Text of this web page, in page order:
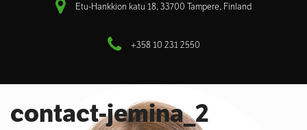
Etu-Hankkion katu 18, 33700 Tampere, Finland
+358 10 231 2550
contact-jemina_2